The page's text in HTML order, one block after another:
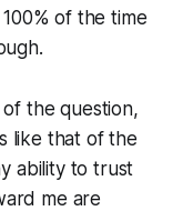
of the time
the question,
like that of the
ability to trust
me are